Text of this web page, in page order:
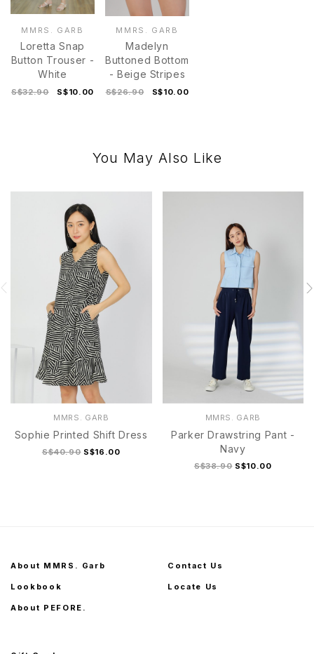
MMRS. GARB
Loretta Snap
Button Trouser -
White
S$32.90 S$10.00
MMRS. GARB
Madelyn
Buttoned Bottom
- Beige Stripes
S$26.90 S$10.00
You May Also Like
MMRS. GARB
Sophie Printed Shift Dress
S$40.90 S$16.00
MMRS. GARB
Parker Drawstring Pant -
Navy
S$38.90 S$10.00
About MMRS. Garb
Lookbook
About PEFORE.
Contact Us
Locate Us